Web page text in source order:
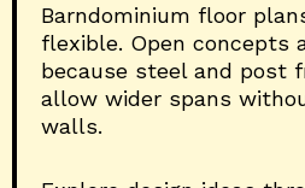
Barndominium floor
flexible. Open concepts
because steel and post
allow wider spans
walls.